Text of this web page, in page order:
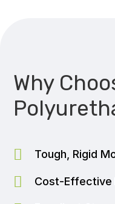
Why
 Tough, Rigid
 Cost-Effective